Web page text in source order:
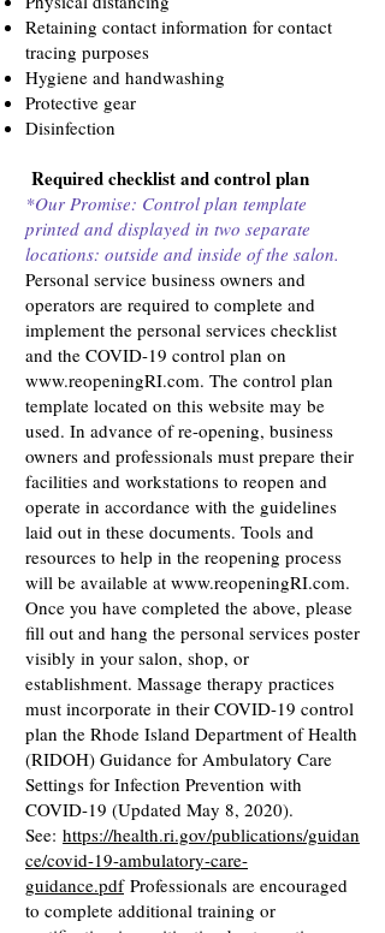
Retaining contact information for contact
tracing purposes
Hygiene and handwashing
Protective gear
Disinfection
Required checklist and control plan
*Our Promise: Control plan template
printed and displayed in two separate
locations: outside and inside of the salon.
Personal service business owners and
operators are required to complete and
implement the personal services checklist
and the COVID-19 control plan on
www.reopeningRI.com. The control plan
template located on this website may be
used. In advance of re-opening, business
owners and professionals must prepare their
facilities and workstations to reopen and
operate in accordance with the guidelines
laid out in these documents. Tools and
resources to help in the reopening process
will be available at www.reopeningRI.com.
Once you have completed the above, please
fill out and hang the personal services poster
visibly in your salon, shop, or
establishment. Massage therapy practices
must incorporate in their COVID-19 control
plan the Rhode Island Department of Health
(RIDOH) Guidance for Ambulatory Care
Settings for Infection Prevention with
COVID-19 (Updated May 8, 2020).
See: https://health.ri.gov/publications/guidan
ce/covid-19-ambulatory-care-
guidance.pdfProfessionals are encouraged
to complete additional training or